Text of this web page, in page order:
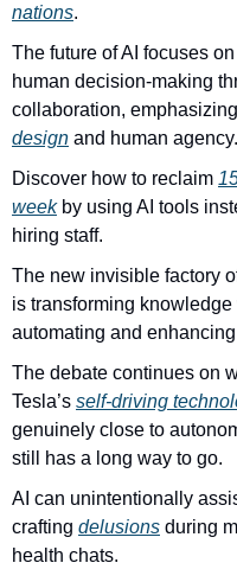
nations.
The future of AI focuses
human decision-making
collaboration, emphasizing
design and human agency.
Discover how to reclaim
weekby using AI tools
hiring staff.
The new invisible factory
is transforming knowledge
automating and
The debate continues on
Tesla’s self-driving
genuinely close to
still has a long way to go.
AI can unintentionally
crafting delusions during
health chats.